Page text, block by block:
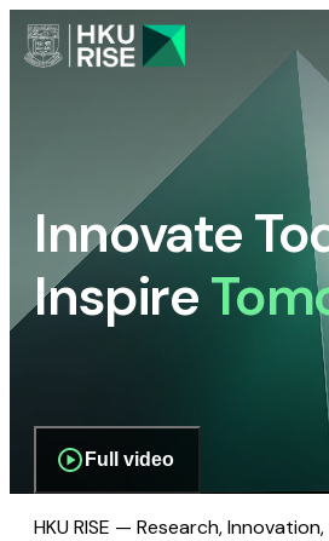
Innovate
Inspire
Full video
HKU RISE — Research,